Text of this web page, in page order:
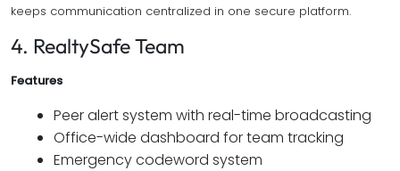
keeps communication centralized in one secure platform.
4. RealtySafe Team
Features
Peer alert system with real-time broadcasting
Office-wide dashboard for team tracking
Emergency codeword system